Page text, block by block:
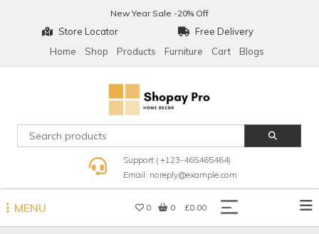
New Year Sale -20% Off
Store Locator
Free Delivery
Home
Shop Products Furniture Cart Blogs
Shopay Pro Home Decor
Support ( +123-465465464)
Email: noreply@example.com
MENU 0 0 £0.00